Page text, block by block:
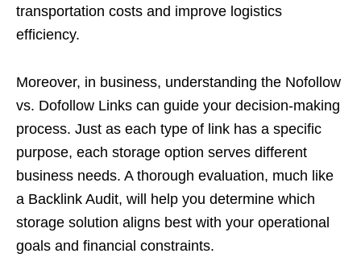
transportation costs and improve logistics
efficiency.
Moreover, in business, understanding the Nofollow
vs. Dofollow Links can guide your decision-making
process. Just as each type of link has a specific
purpose, each storage option serves different
business needs. A thorough evaluation, much like
a Backlink Audit, will help you determine which
storage solution aligns best with your operational
goals and financial constraints.